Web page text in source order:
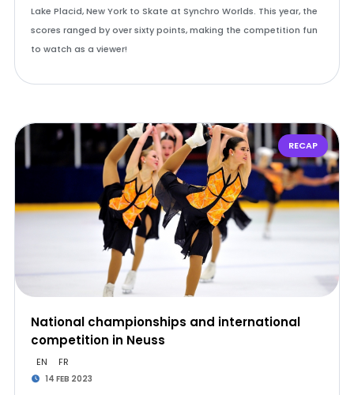
Lake Placid, New York to Skate at Synchro Worlds. This year, the
scores ranged by over sixty points, making the competition fun
to watch as a viewer!
RECAP
National championships and international
competition in Neuss
EN FR
14 FEB 2023